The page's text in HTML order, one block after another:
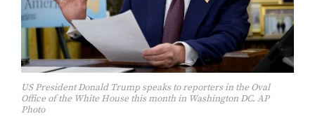
US President Donald Trump speaks to reporters in the Oval
Office of the White House this month in Washington DC. AP
Photo